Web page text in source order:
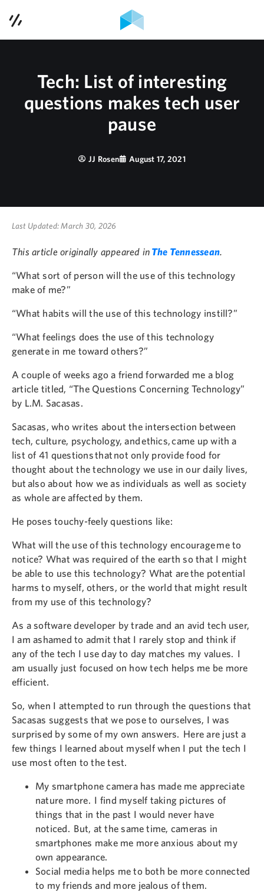
Case Studies
615-353-1921
Tech: List of interesting
questions makes tech user
pause
JJ Rosen August 17, 2021
Last Updated: March 30, 2026
This article originally appeared in The Tennessean.
“What sort of person will the use of this technology
make of me?”
“What habits will the use of this technology instill?”
“What feelings does the use of this technology
generate in me toward others?”
A couple of weeks ago a friend forwarded me a blog
article titled, “The Questions Concerning Technology”
by L.M. Sacasas.
Sacasas, who writes about the intersection between
tech, culture, psychology, and ethics, came up with a
list of 41 questions that not only provide food for
thought about the technology we use in our daily lives,
but also about how we as individuals as well as society
as whole are affected by them.
He poses touchy-feely questions like:
What will the use of this technology encourage me to
notice? What was required of the earth so that I might
be able to use this technology? What are the potential
harms to myself, others, or the world that might result
from my use of this technology?
As a software developer by trade and an avid tech user,
I am ashamed to admit that I rarely stop and think if
any of the tech I use day to day matches my values. I
am usually just focused on how tech helps me be more
efficient.
So, when I attempted to run through the questions that
Sacasas suggests that we pose to ourselves, I was
surprised by some of my own answers. Here are just a
few things I learned about myself when I put the tech I
use most often to the test.
My smartphone camera has made me appreciate
nature more. I find myself taking pictures of
things that in the past I would never have
noticed. But, at the same time, cameras in
smartphones make me more anxious about my
own appearance.
Social media helps me to both be more connected
to my friends and more jealous of them.